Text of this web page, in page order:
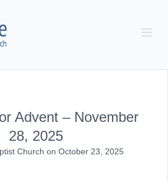
Advent – November
28, 2025
Church on October 23, 2025